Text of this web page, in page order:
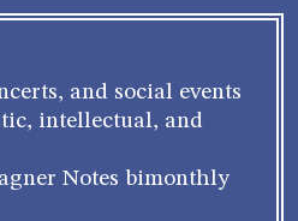
and social events
intellectual, and
Notes bimonthly